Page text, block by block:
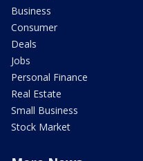
Business
Consumer
Deals
Jobs
Personal Finance
Real Estate
Small Business
Stock Market